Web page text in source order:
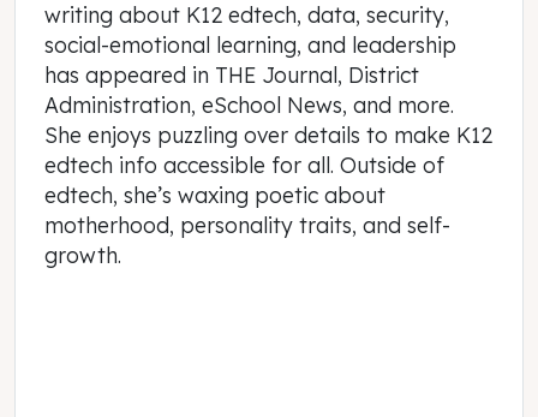
writing about K12 edtech, data, security,
social-emotional learning, and leadership
has appeared in THE Journal, District
Administration, eSchool News, and more.
She enjoys puzzling over details to make K12
edtech info accessible for all. Outside of
edtech, she’s waxing poetic about
motherhood, personality traits, and self-
growth.